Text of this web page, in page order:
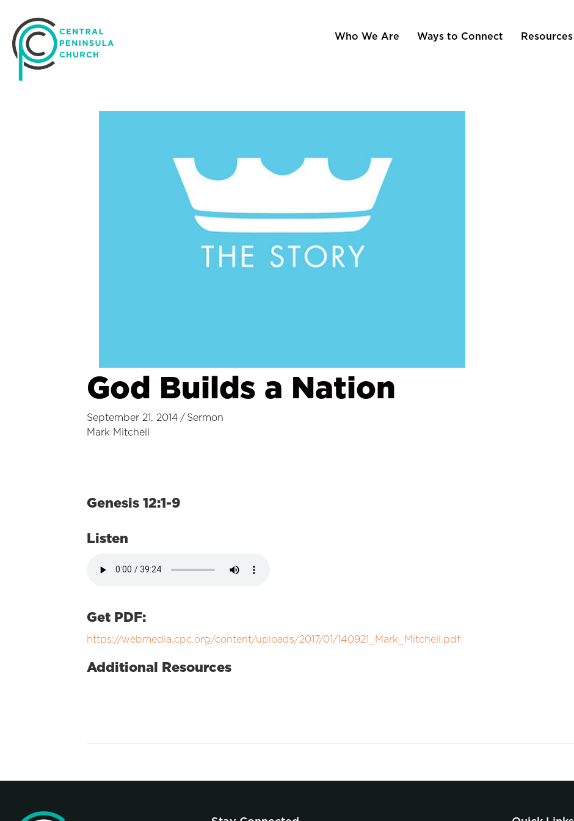
Who We Are Ways to Connect Resources
God Builds a Nation
September 21, 2014 / Sermon
Mark Mitchell
Genesis 12:1-9
Listen
Get PDF:
https://webmedia.cpc.org/content/uploads/2017/01/140921_Mark_Mitchell.pdf
Additional Resources